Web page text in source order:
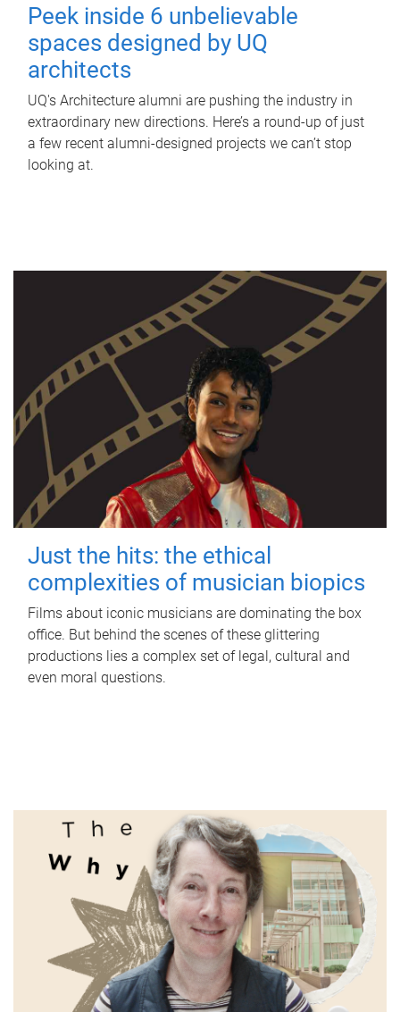
Peek inside 6 unbelievable
spaces designed by UQ
architects
UQ's Architecture alumni are pushing the industry in
extraordinary new directions. Here’s a round-up of just
a few recent alumni-designed projects we can’t stop
looking at.
Just the hits: the ethical
complexities of musician biopics
Films about iconic musicians are dominating the box
office. But behind the scenes of these glittering
productions lies a complex set of legal, cultural and
even moral questions.